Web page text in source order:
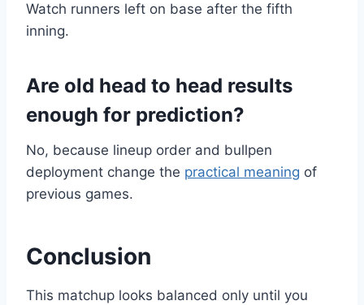
Watch runners left on base after the fifth
inning.
Are old head to head results
enough for prediction?
No, because lineup order and bullpen
deployment change the practical meaning of
previous games.
Conclusion
This matchup looks balanced only until you